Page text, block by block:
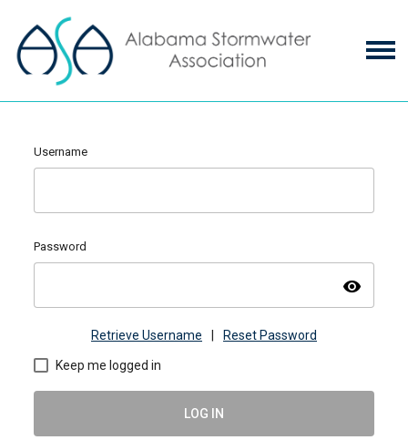
Username
Password
visibility
Retrieve Username | Reset Password
Keep me logged in
LOG IN